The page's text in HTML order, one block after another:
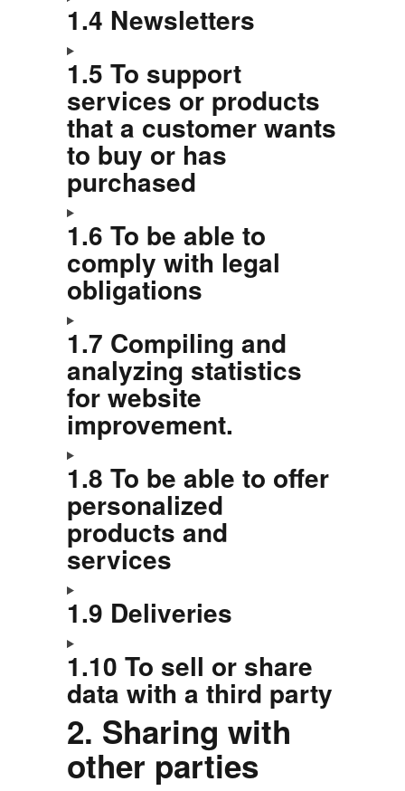
1.4 Newsletters
1.5 To support
services or products
that a customer wants
to buy or has
purchased
1.6 To be able to
comply with legal
obligations
1.7 Compiling and
analyzing statistics
for website
improvement.
1.8 To be able to offer
personalized
products and
services
1.9 Deliveries
1.10 To sell or share
data with a third party
2. Sharing with
other parties